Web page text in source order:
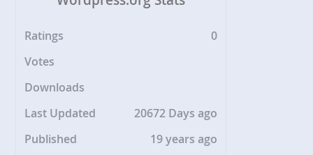
Ratings
0
Votes
Downloads
Last Updated
20672 Days ago
Published
19 years ago